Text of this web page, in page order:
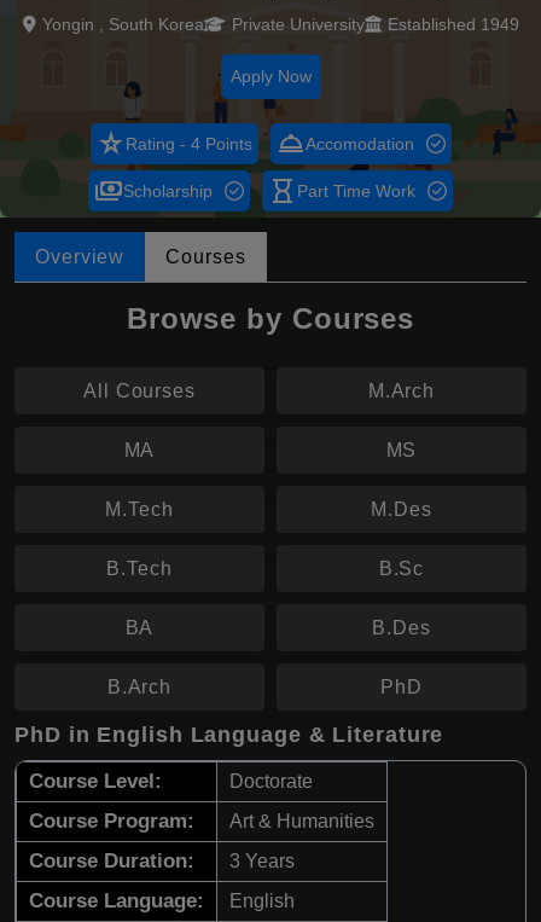
Yongin , South Korea Private University Established 1949
Apply Now
star_rateRating - 4 Points room_serviceAccomodation
paymentsScholarship hourglass_empty Part Time Work
Overview Courses
Browse by Courses
All Courses M.Arch
MA MS
M.Tech M.Des
B.Tech B.Sc
BA B.Des
B.Arch PhD
PhD in English Language & Literature
Course Level: Doctorate
Course Program: Art & Humanities
Course Duration: 3 Years
Course Language: English